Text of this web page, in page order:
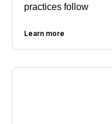
practices follow
Learn more